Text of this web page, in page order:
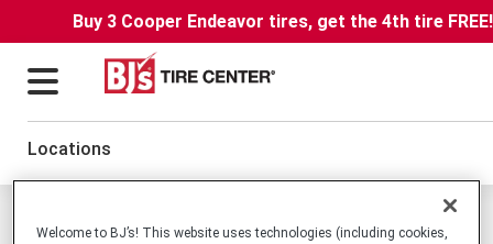
Buy 3 Cooper Endeavor tires, get the 4th tire
Locations
Welcome to BJ’s! This website uses technologies (including cookies,